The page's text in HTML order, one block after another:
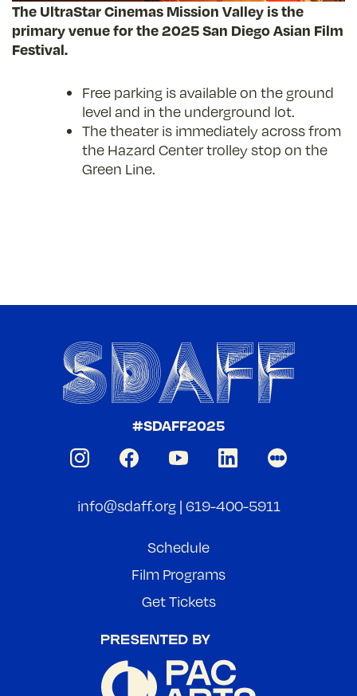
The UltraStar Cinemas Mission Valley is the
primary venue for the 2025 San Diego Asian Film
Festival.
Free parking is available on the ground
level and in the underground lot.
The theater is immediately across from
the Hazard Center trolley stop on the
Green Line.
#SDAFF2025
info@sdaff.org| 619-400-5911
Schedule
Film Programs
Get Tickets